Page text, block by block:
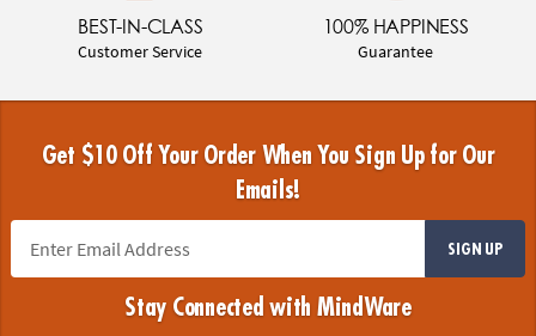
BEST-IN-CLASS
Customer Service
100% HAPPINESS
Guarantee
Get $10 Off Your Order When You Sign Up for Our
Emails!
SIGN UP
Stay Connected with MindWare